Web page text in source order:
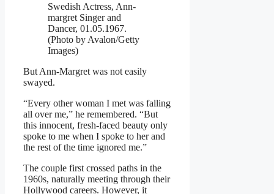
Swedish Actress, Ann-
margret Singer and
Dancer, 01.05.1967.
(Photo by Avalon/Getty
Images)
But Ann-Margret was not easily
swayed.
“Every other woman I met was falling
all over me,” he remembered. “But
this innocent, fresh-faced beauty only
spoke to me when I spoke to her and
the rest of the time ignored me.”
The couple first crossed paths in the
1960s, naturally meeting through their
Hollywood careers. However, it